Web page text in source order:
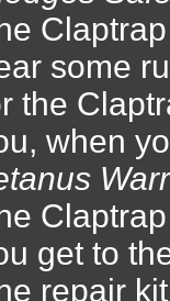
some
the
when
get to
repair